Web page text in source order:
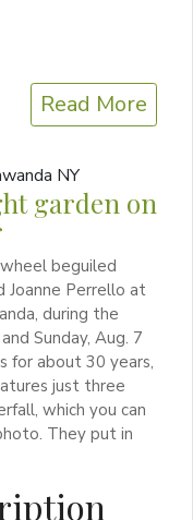
Read More
garden on
beguiled
Joanne Perrello at
during the
Sunday, Aug. 7
for about 30 years,
just three
which you can
They put in